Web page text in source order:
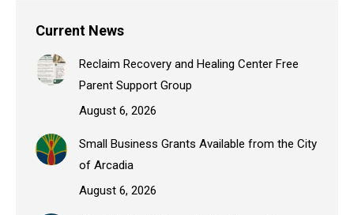
Current News
Reclaim Recovery and Healing Center Free
Parent Support Group
August 6, 2026
Small Business Grants Available from the City
of Arcadia
August 6, 2026